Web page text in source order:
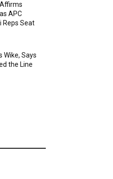
APC
Reps Seat
Wike, Says
the Line